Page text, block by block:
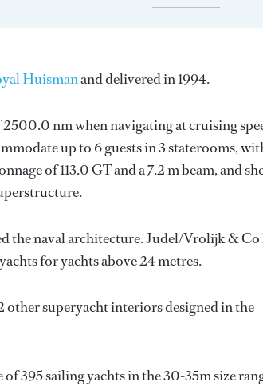
Huismanand delivered in 1994.
2500.0 nm when navigating at cruising
up to 6 guests in 3 staterooms,
of 113.0 GT and a 7.2 m beam, and
the naval architecture.Judel/Vrolijk & Co
for yachts above 24 metres.
other superyacht interiors designed in the
395 sailing yachts in the 30-35m size